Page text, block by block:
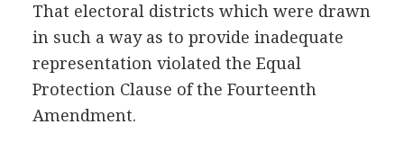
That electoral districts which were drawn
in such a way as to provide inadequate
representation violated the Equal
Protection Clause of the Fourteenth
Amendment.